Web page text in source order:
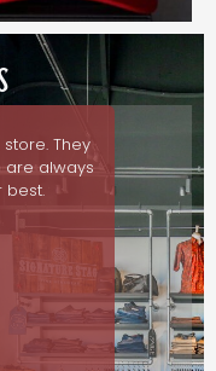
They
are always
best.
customer
in
JAN